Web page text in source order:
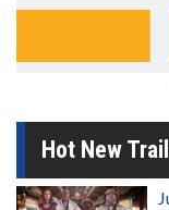
Hot New